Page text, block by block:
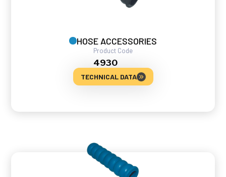
HOSE ACCESSORIES
Product Code
4930
TECHNICAL DATA